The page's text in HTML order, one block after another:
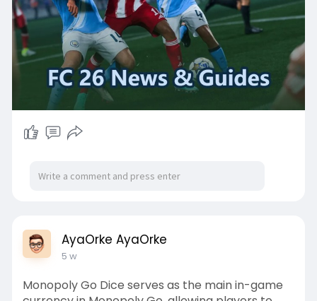
AyaOrke AyaOrke
5 w
Monopoly Go Dice serves as the main in-game